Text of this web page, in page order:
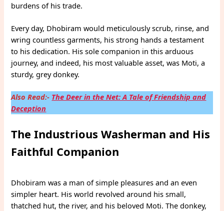
burdens of his trade.
Every day, Dhobiram would meticulously scrub, rinse, and
wring countless garments, his strong hands a testament
to his dedication. His sole companion in this arduous
journey, and indeed, his most valuable asset, was Moti, a
sturdy, grey donkey.
Also Read:- The Deer in the Net: A Tale of Friendship and
Deception
The Industrious Washerman and His
Faithful Companion
Dhobiram was a man of simple pleasures and an even
simpler heart. His world revolved around his small,
thatched hut, the river, and his beloved Moti. The donkey,